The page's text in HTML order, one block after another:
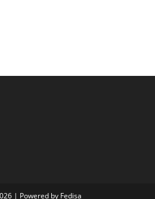
| Powered by Fedisa